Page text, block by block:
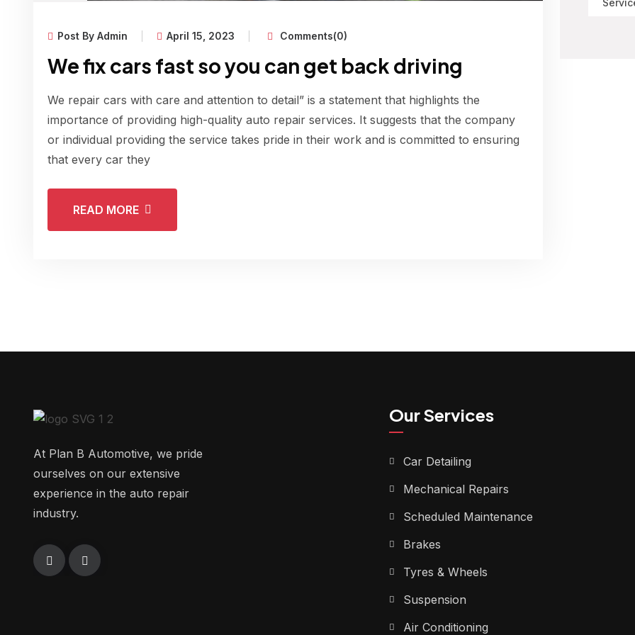
Post By Admin April 15, 2023 Comments(0)
We fix cars fast so you can get back driving
We repair cars with care and attention to detail” is a statement that highlights the
importance of providing high-quality auto repair services. It suggests that the company
or individual providing the service takes pride in their work and is committed to ensuring
that every car they
READ MORE
At Plan B Automotive, we pride
ourselves on our extensive
experience in the auto repair
industry.
Our Services
Car Detailing
Mechanical Repairs
Scheduled Maintenance
Brakes
Tyres & Wheels
Suspension
Air Conditioning